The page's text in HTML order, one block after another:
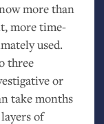
more than
more time-
used.
three
or
take months
of